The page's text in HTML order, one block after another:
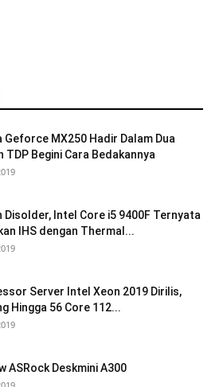
Geforce MX250 Hadir Dalam Dua
TDP Begini Cara Bedakannya
Disolder, Intel Core i5 9400F Ternyata
IHS dengan Thermal...
Server Intel Xeon 2019 Dirilis,
Hingga 56 Core 112...
ASRock Deskmini A300